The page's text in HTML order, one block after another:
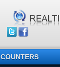
COUNTERS